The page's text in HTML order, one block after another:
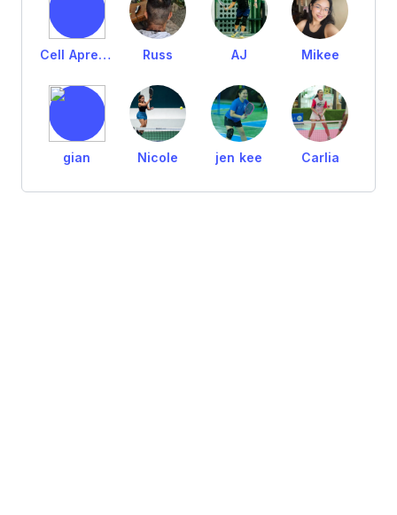
Cell Aprejillo Russ AJ Mikee
gian Nicole jen kee Carlia